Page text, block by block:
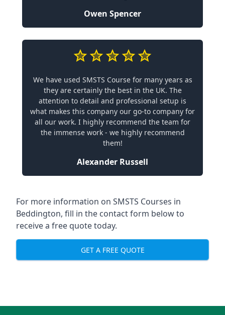
Owen Spencer
We have used SMSTS Course for many years as
they are certainly the best in the UK. The
attention to detail and professional setup is
what makes this company our go-to company for
all our work. I highly recommend the team for
the immense work - we highly recommend
them!
Alexander Russell
For more information on SMSTS Courses in
Beddington, fill in the contact form below to
receive a free quote today.
GET A FREE QUOTE